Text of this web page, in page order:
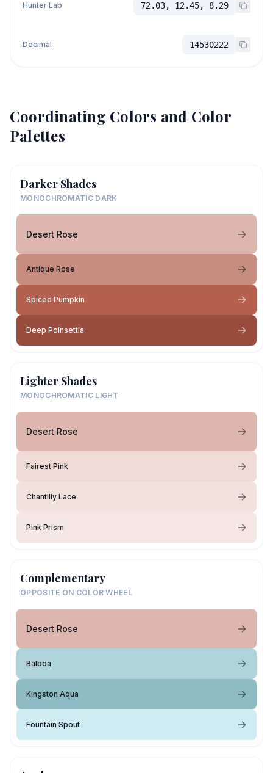
Hunter Lab 72.03, 12.45, 8.29
Decimal 14530222
Coordinating Colors and Color
Palettes
Darker Shades
MONOCHROMATIC DARK
Desert Rose
Antique Rose
Spiced Pumpkin
Deep Poinsettia
Lighter Shades
MONOCHROMATIC LIGHT
Desert Rose
Fairest Pink
Chantilly Lace
Pink Prism
Complementary
OPPOSITE ON COLOR WHEEL
Desert Rose
Balboa
Kingston Aqua
Fountain Spout